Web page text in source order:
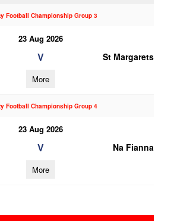
Football Championship Group 3
23 Aug 2026
V St Margarets
More
Football Championship Group 4
23 Aug 2026
V Na Fianna
More